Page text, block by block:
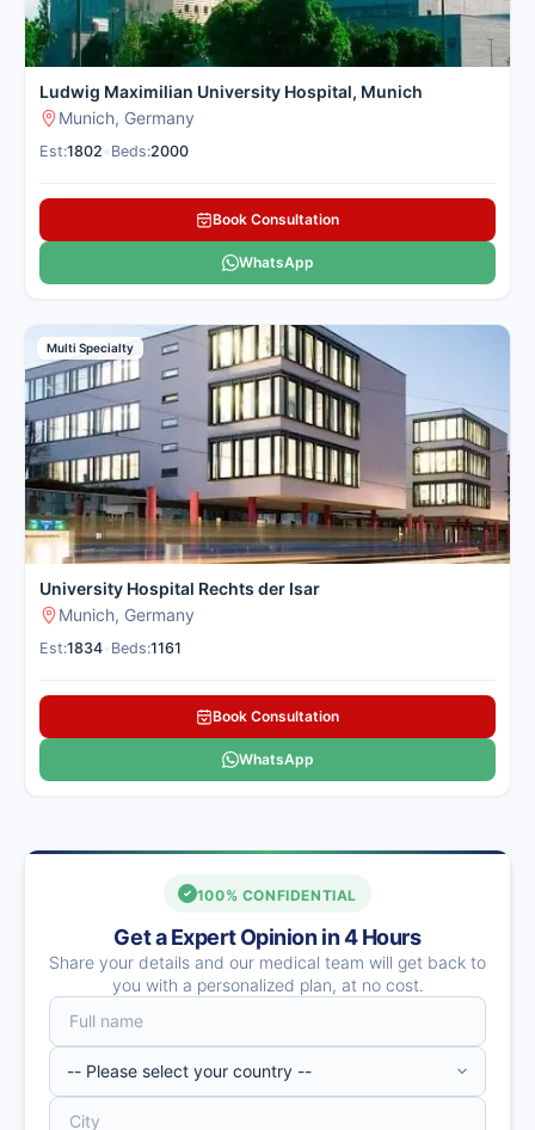
Ludwig Maximilian University Hospital, Munich
Munich, Germany
Est:1802 Beds:2000
Book Consultation
WhatsApp
Multi Specialty
University Hospital Rechts der Isar
Munich, Germany
Est:1834 Beds:1161
Book Consultation
WhatsApp
100% CONFIDENTIAL
Get a Expert Opinion in 4 Hours
Share your details and our medical team will get back to
you with a personalized plan, at no cost.